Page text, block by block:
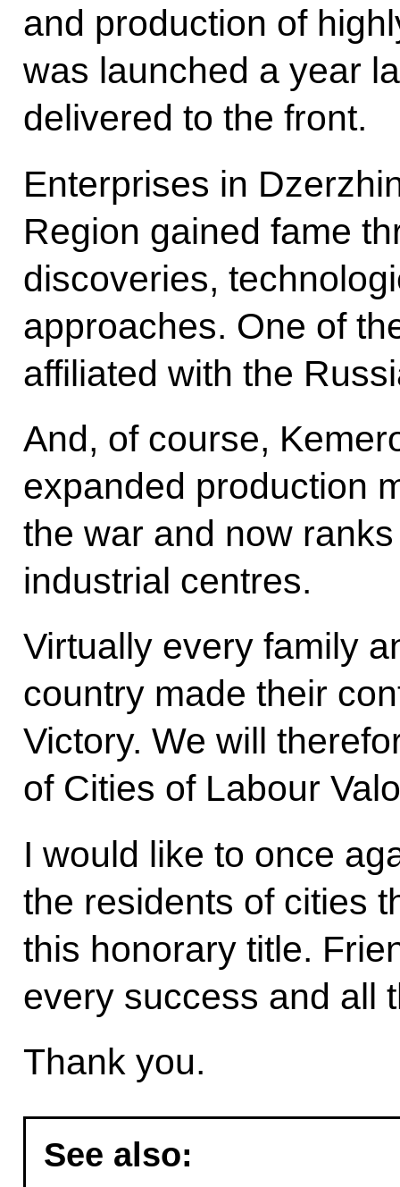
and production of
was launched a year
delivered to the front.
Enterprises in
Region gained fame
discoveries,
approaches. One of
affiliated with the
And, of course,
expanded production
the war and now
industrial centres.
Virtually every family
country made their
Victory. We will
of Cities of Labour
I would like to once
the residents of cities
this honorary title.
every success and all
Thank you.
See also: